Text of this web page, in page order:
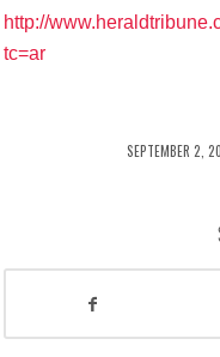
http://
tc=ar
SEPTEMBER 2,
/